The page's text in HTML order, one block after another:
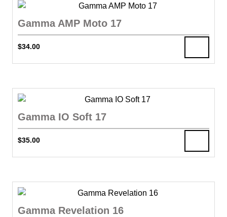
Gamma AMP Moto 17
$34.00
Gamma IO Soft 17
$35.00
Gamma Revelation 16